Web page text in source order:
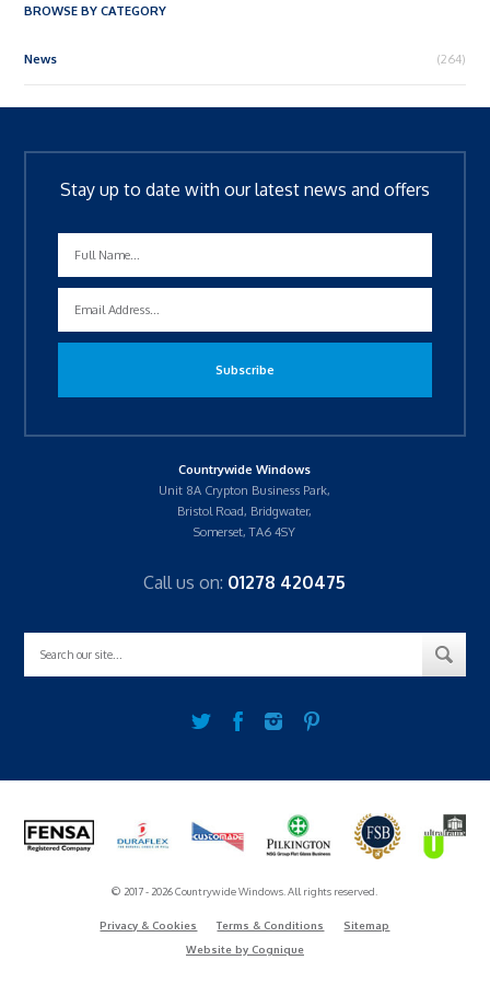
BROWSE BY CATEGORY
News (264)
Stay up to date with our latest news and offers
Countrywide Windows
Unit 8A Crypton Business Park,
Bristol Road, Bridgwater,
Somerset, TA6 4SY
Call us on: 01278 420475
© 2017 - 2026 Countrywide Windows. All rights reserved.
Privacy & Cookies Terms & Conditions
Sitemap
Website by Cognique